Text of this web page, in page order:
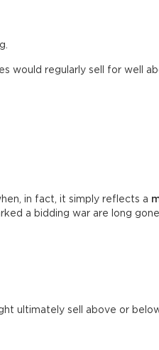
would regularly sell for well
in fact, it simply reflects a
a bidding war are long
ultimately sell above or